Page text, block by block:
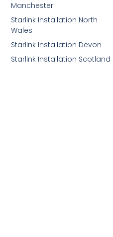
Manchester
Starlink Installation North
Wales
Starlink Installation Devon
Starlink Installation Scotland